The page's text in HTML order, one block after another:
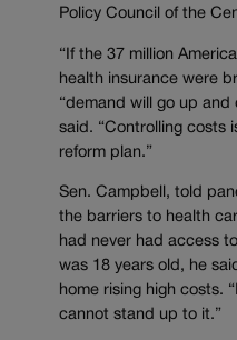
Policy Council of the
“If the 37 million
health insurance were
“demand will go up and
said. “Controlling costs
reform plan.”
Sen. Campbell, told
the barriers to health
had never had access
was 18 years old, he
home rising high costs.
cannot stand up to it.”